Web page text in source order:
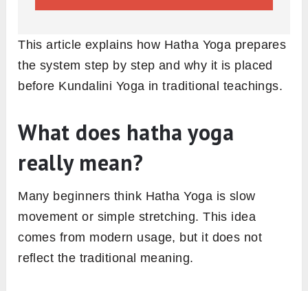
This article explains how Hatha Yoga prepares
the system step by step and why it is placed
before Kundalini Yoga in traditional teachings.
What does hatha yoga
really mean?
Many beginners think Hatha Yoga is slow
movement or simple stretching. This idea
comes from modern usage, but it does not
reflect the traditional meaning.